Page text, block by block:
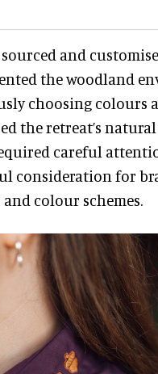
sourced and
the woodland
choosing colours
the retreat’s
careful
consideration for
colour schemes.